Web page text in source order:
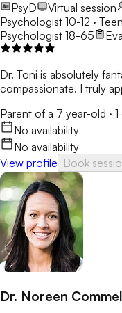
PsyD
Virtual session
Psychologist 10-12 ·
Psychologist 18-65
Dr. Toni is absolutely
compassionate. I truly
Parent of a 7 year-old ·
No availability
No availability
View profile Book
Dr. Noreen